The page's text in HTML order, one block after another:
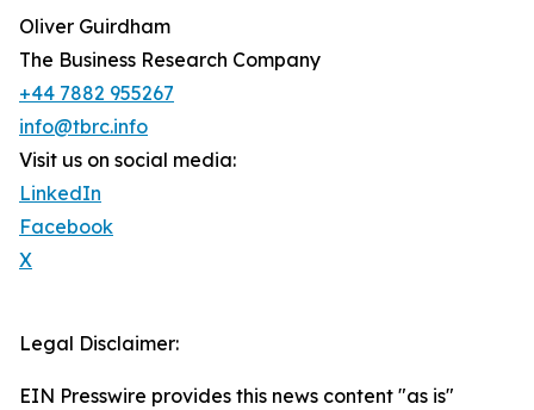
Oliver Guirdham
The Business Research Company
+44 7882 955267
info@tbrc.info
Visit us on social media:
LinkedIn
Facebook
X
Legal Disclaimer:
EIN Presswire provides this news content "as is"